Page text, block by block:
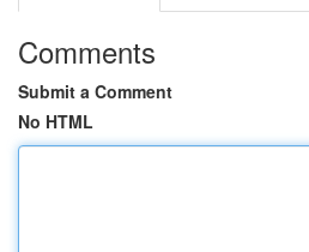
Comments
Submit a Comment
No HTML